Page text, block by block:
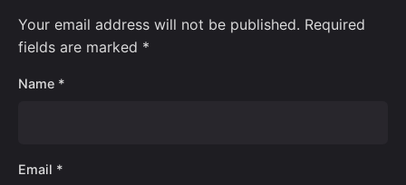
Your email address will not be published. Required
fields are marked *
Name *
Email *